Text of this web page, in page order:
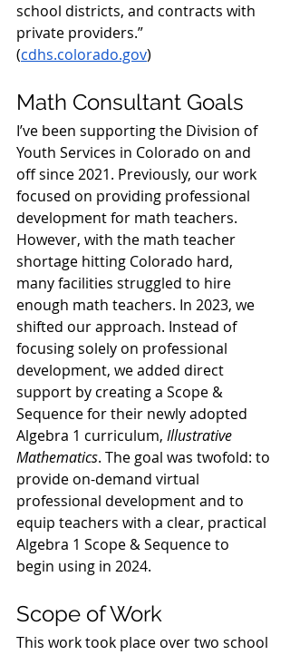
school districts, and contracts with
private providers.”
(cdhs.colorado.gov)
Math Consultant Goals
I’ve been supporting the Division of
Youth Services in Colorado on and
off since 2021. Previously, our work
focused on providing professional
development for math teachers.
However, with the math teacher
shortage hitting Colorado hard,
many facilities struggled to hire
enough math teachers. In 2023, we
shifted our approach. Instead of
focusing solely on professional
development, we added direct
support by creating a Scope &
Sequence for their newly adopted
Algebra 1 curriculum, Illustrative
Mathematics. The goal was twofold: to
provide on-demand virtual
professional development and to
equip teachers with a clear, practical
Algebra 1 Scope & Sequence to
begin using in 2024.
Scope of Work
This work took place over two school